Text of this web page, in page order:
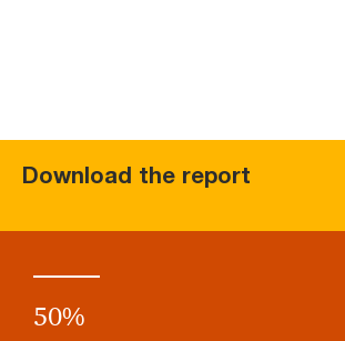
Download the report
50%